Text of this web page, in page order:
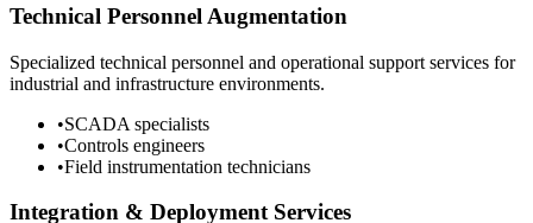
Technical Personnel Augmentation
Specialized technical personnel and operational support services for
industrial and infrastructure environments.
•SCADA specialists
•Controls engineers
•Field instrumentation technicians
Integration & Deployment Services